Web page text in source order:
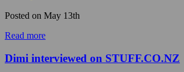
Posted on May 13th
Read more
Dimi interviewed on STUFF.CO.NZ